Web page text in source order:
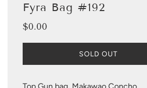
Fyra Bag #192
Sale
Regular
$0.00
L
O
D
SOLD OUT